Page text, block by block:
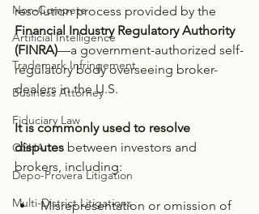
Non-Compete
Artificial Intelligence
Trademark Infringement
Business Attorney
Fiduciary Law
OSHA
Depo-Provera Litigation
Multi-District Litigations
resolution process provided by the
Financial Industry Regulatory Authority
(FINRA)—a government-authorized self-
regulatory body overseeing broker-
dealers in the U.S.
It is commonly used to resolve
disputes between investors and
brokers, including:
Misrepresentation or omission of